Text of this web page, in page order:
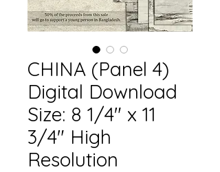
CHINA (Panel 4)
Digital Download
Size: 8 1/4" x 11
3/4" High
Resolution